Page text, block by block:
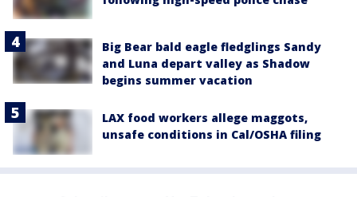
Big Bear bald eagle fledglings Sandy
and Luna depart valley as Shadow
begins summer vacation
LAX food workers allege maggots,
unsafe conditions in Cal/OSHA filing